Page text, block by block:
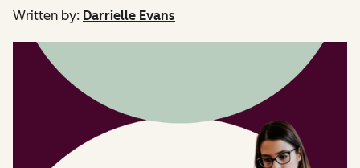
Written by: Darrielle Evans